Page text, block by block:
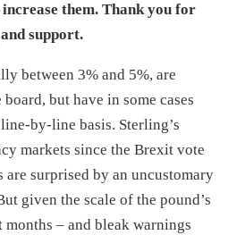
them. Thank you for
support.
between 3% and 5%, are
but have in some cases
by-line basis. Sterling’s
markets since the Brexit vote
are surprised by an uncustomary
given the scale of the pound’s
– and bleak warnings